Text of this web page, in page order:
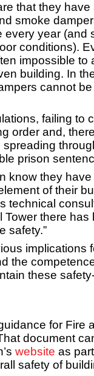
that they have
smoke
every year (and
conditions).
impossible to
building. In
cannot
failing to
order and,
prison
know they
of their
technical
Tower there
safety.”
implications
the
these
for Fire
document
website as
safety of